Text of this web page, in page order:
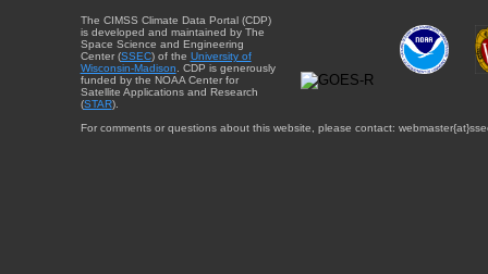
The CIMSS Climate Data Portal (CDP)
is developed and maintained by The
Space Science and Engineering
Center (SSEC) of the University of
Wisconsin-Madison . CDP is generously
funded by the NOAA Center for
Satellite Applications and Research
(STAR).
For comments or questions about this website, please contact: